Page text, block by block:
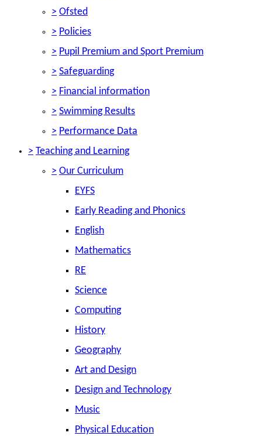
> Ofsted
> Policies
> Pupil Premium and Sport Premium
> Safeguarding
> Financial information
> Swimming Results
> Performance Data
> Teaching and Learning
> Our Curriculum
EYFS
Early Reading and Phonics
English
Mathematics
RE
Science
Computing
History
Geography
Art and Design
Design and Technology
Music
Physical Education